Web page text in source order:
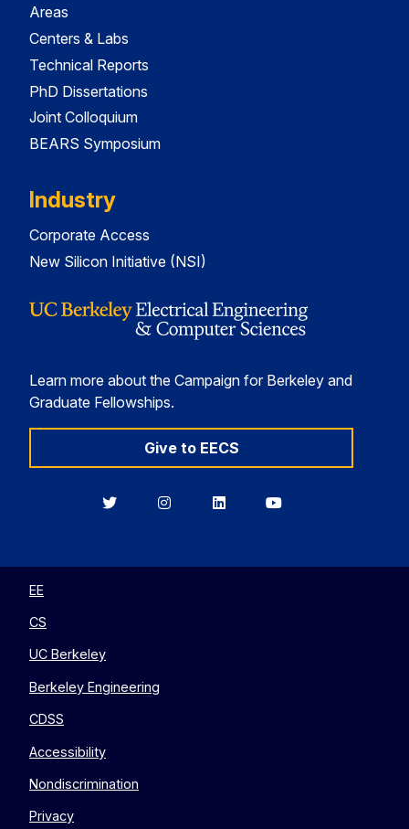
Areas
Centers & Labs
Technical Reports
PhD Dissertations
Joint Colloquium
BEARS Symposium
Industry
Corporate Access
New Silicon Initiative (NSI)
Learn more about the Campaign for Berkeley and
Graduate Fellowships.
Give to EECS
BerkeleyBerkeleyBerkeleyBerkeley
EE
CS
UC Berkeley
Berkeley Engineering
CDSS
Accessibility
Nondiscrimination
Privacy